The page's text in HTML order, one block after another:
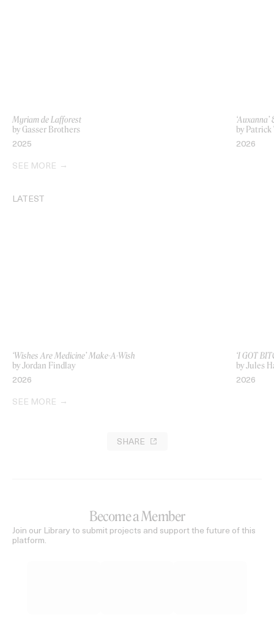
Myriam de Lafforest
by Gasser Brothers
2025
‘Auxanna’
by Patrick
2026
SEE MORE
LATEST
‘Wishes Are Medicine’ Make-A-Wish
by Jordan Findlay
2026
‘I GOT
by Jules
2026
SEE MORE
SHARE
Become a Member
Join our Library to submit projects and support the future of this
platform.